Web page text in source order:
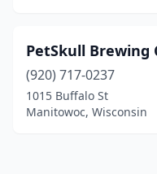
PetSkull Brewing
(920) 717-0237
1015 Buffalo St
Manitowoc, Wisconsin